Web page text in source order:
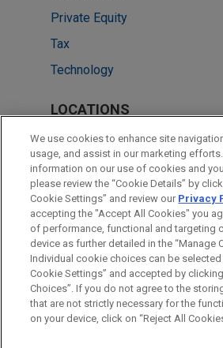
Private Equity
Tax
Technology
LOCATIONS
Chicago
Cleveland
Singapore
Dallas
Before sending, please note:
Information on www.jonesday.comis for
legal advice. The mailing of this email is
ATTORNEY ADVERTISING
FRAUD NOTICE
PRIVACY
We use cookies to enhance site
usage, and assist in our marketing
information on our use of cookies and
please review the “Cookie Details” by
Cookie Settings” and review our Privacy
accepting the "Accept All Cookies" you
of performance, functional and targeting
device as further detailed in the “Manage
Individual cookie choices can be selected
Cookie Settings” and accepted by
Choices”. If you do not agree to the
that are not strictly necessary for the
on your device, click on “Reject All